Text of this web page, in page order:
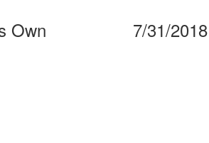
Own 7/31/2018